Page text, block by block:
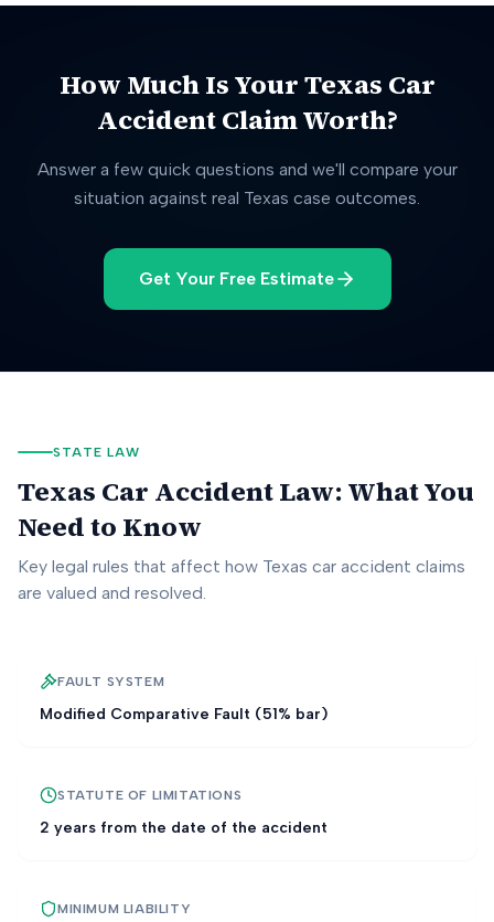
How Much Is YourTexas Car
Accident Claim Worth?
Answer a few quick questions and we'll compare your
situation against real Texas case outcomes.
Get Your Free Estimate
STATE LAW
Texas Car Accident Law: What You
Need to Know
Key legal rules that affect how Texas car accident claims
are valued and resolved.
FAULT SYSTEM
Modified Comparative Fault (51% bar)
STATUTE OF LIMITATIONS
2 years from the date of the accident
MINIMUM LIABILITY